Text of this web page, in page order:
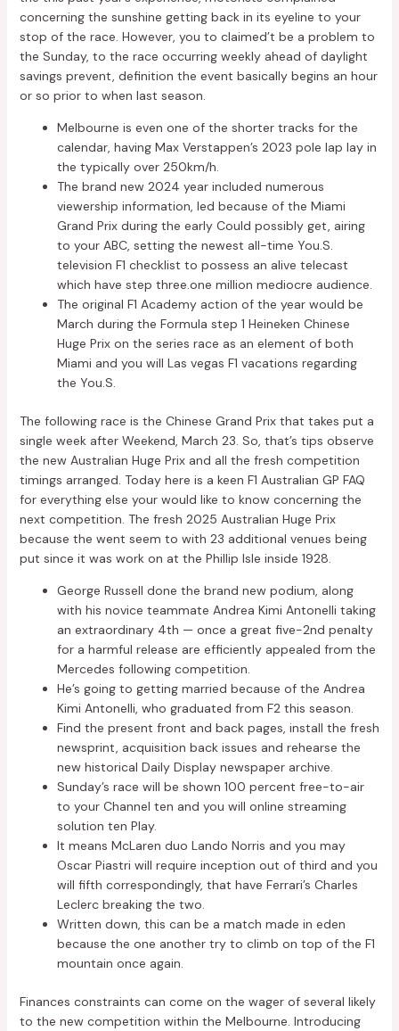
concerning the sunshine getting back in its eyeline to your
stop of the race. However, you to claimed’t be a problem to
the Sunday, to the race occurring weekly ahead of daylight
savings prevent, definition the event basically begins an hour
or so prior to when last season.
Melbourne is even one of the shorter tracks for the
calendar, having Max Verstappen’s 2023 pole lap lay in
the typically over 250km/h.
The brand new 2024 year included numerous
viewership information, led because of the Miami
Grand Prix during the early Could possibly get, airing
to your ABC, setting the newest all-time You.S.
television F1 checklist to possess an alive telecast
which have step three.one million mediocre audience.
The original F1 Academy action of the year would be
March during the Formula step 1 Heineken Chinese
Huge Prix on the series race as an element of both
Miami and you will Las vegas F1 vacations regarding
the You.S.
The following race is the Chinese Grand Prix that takes put a
single week after Weekend, March 23. So, that’s tips observe
the new Australian Huge Prix and all the fresh competition
timings arranged. Today here is a keen F1 Australian GP FAQ
for everything else your would like to know concerning the
next competition. The fresh 2025 Australian Huge Prix
because the went seem to with 23 additional venues being
put since it was work on at the Phillip Isle inside 1928.
George Russell done the brand new podium, along
with his novice teammate Andrea Kimi Antonelli taking
an extraordinary 4th — once a great five-2nd penalty
for a harmful release are efficiently appealed from the
Mercedes following competition.
He’s going to getting married because of the Andrea
Kimi Antonelli, who graduated from F2 this season.
Find the present front and back pages, install the fresh
newsprint, acquisition back issues and rehearse the
new historical Daily Display newspaper archive.
Sunday’s race will be shown 100 percent free-to-air
to your Channel ten and you will online streaming
solution ten Play.
It means McLaren duo Lando Norris and you may
Oscar Piastri will require inception out of third and you
will fifth correspondingly, that have Ferrari’s Charles
Leclerc breaking the two.
Written down, this can be a match made in eden
because the one another try to climb on top of the F1
mountain once again.
Finances constraints can come on the wager of several likely
to the new competition within the Melbourne. Introducing